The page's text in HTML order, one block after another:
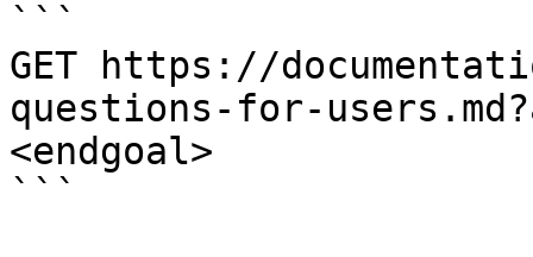
```
GET https://
questions-for-
<endgoal>
```